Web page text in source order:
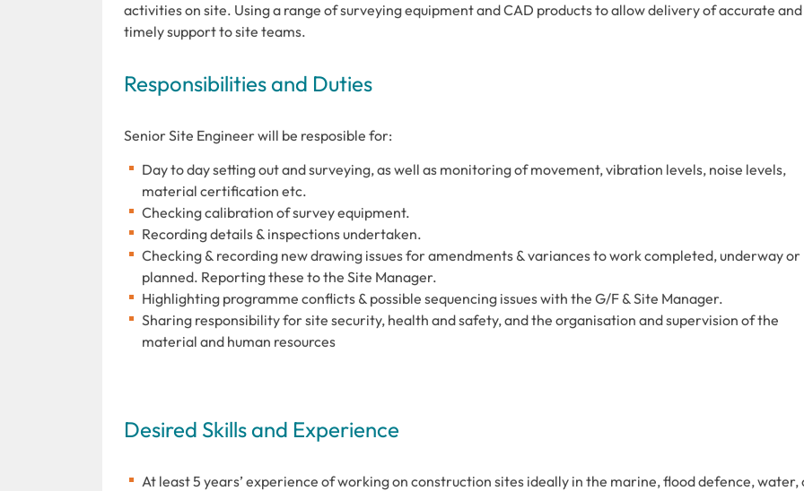
activities on site. Using a range of surveying equipment and CAD products to allow delivery of accurate and
timely support to site teams.
Responsibilities and Duties
Senior Site Engineer will be resposible for:
Day to day setting out and surveying, as well as monitoring of movement, vibration levels, noise levels,
material certification etc.
Checking calibration of survey equipment.
Recording details & inspections undertaken.
Checking & recording new drawing issues for amendments & variances to work completed, underway or
planned. Reporting these to the Site Manager.
Highlighting programme conflicts & possible sequencing issues with the G/F & Site Manager.
Sharing responsibility for site security, health and safety, and the organisation and supervision of the
material and human resources
Desired Skills and Experience
At least 5 years’ experience of working on construction sites ideally in the marine, flood defence, water,